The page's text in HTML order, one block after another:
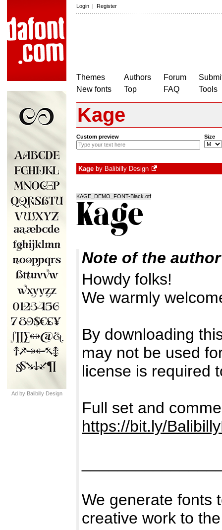
Login | Register
Themes
New fonts
Authors
Top
Forum
FAQ
Tools
Ad by Balibilly Design
Kage
Custom preview Size
Kage by Balibilly Design
KAGE_DEMO_FONT-Black.otf
Note of the author
Howdy folks!
We warmly
By downloading
may not be used
license is required
Full set and
https://bit.ly/
We generate fonts
creative work to